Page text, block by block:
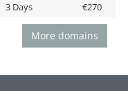
3 Days €270
More domains